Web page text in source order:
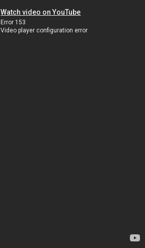
Watch video on YouTube
Error 153
Video player configuration error